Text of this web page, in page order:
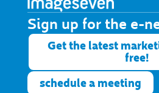
Sign up for the e-
Get the latest
free!
schedule a meeting